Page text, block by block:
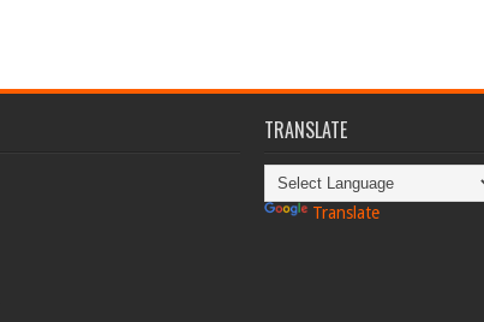
TRANSLATE
Translate